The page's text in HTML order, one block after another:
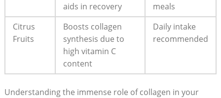
aids in recovery
meals
Citrus
Fruits
Boosts collagen
synthesis due to
high vitamin C
content
Daily intake
recommended
Understanding the immense role of collagen in your